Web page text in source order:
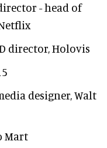
- head of
director, Holovis
designer, Walt
Mart